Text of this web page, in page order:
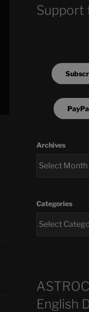
Support
Archives
Categories
English